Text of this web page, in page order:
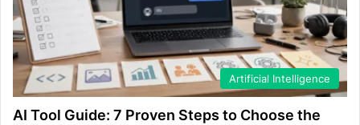
Artificial Intelligence
AI Tool Guide: 7 Proven Steps to Choose the